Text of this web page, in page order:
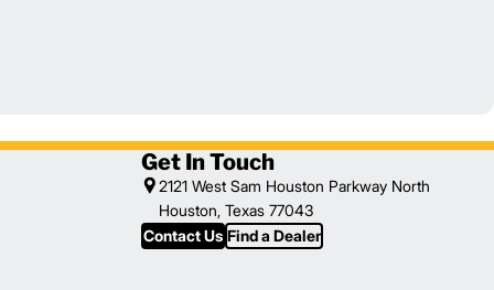
Get In Touch
2121 West Sam Houston Parkway North
Houston, Texas 77043
Contact Us Find a Dealer